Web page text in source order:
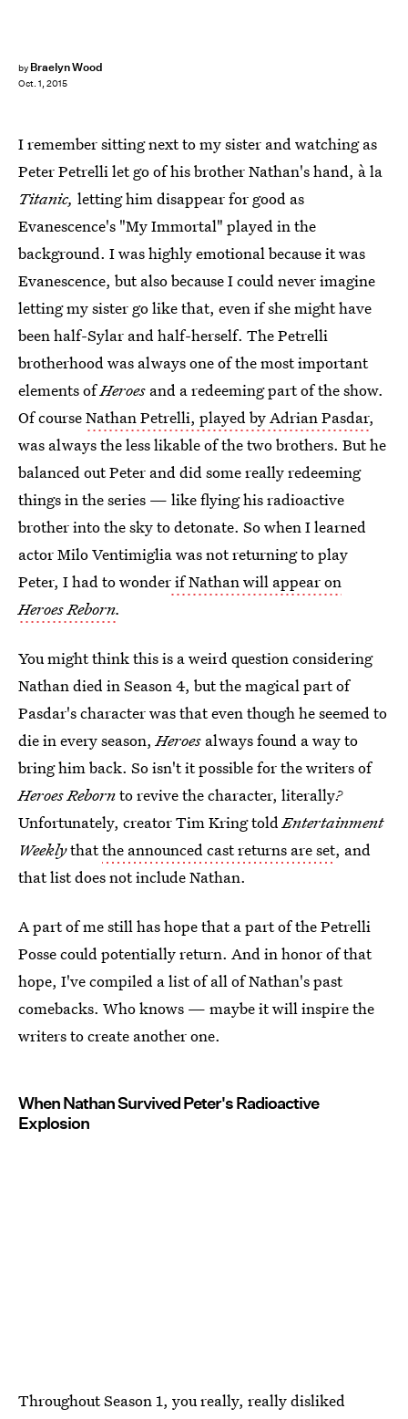
by Braelyn Wood
Oct. 1, 2015
I remember sitting next to my sister and watching as
Peter Petrelli let go of his brother Nathan's hand, à la
Titanic, letting him disappear for good as
Evanescence's "My Immortal" played in the
background. I was highly emotional because it was
Evanescence, but also because I could never imagine
letting my sister go like that, even if she might have
been half-Sylar and half-herself. The Petrelli
brotherhood was always one of the most important
elements ofHeroes and a redeeming part of the show.
Of courseNathan Petrelli, played by Adrian Pasdar,
was always the less likable of the two brothers. But he
balanced out Peter and did some really redeeming
things in the series — like flying his radioactive
brother into the sky to detonate. So when I learned
actor Milo Ventimiglia was not returning to play
Peter, I had to wonderif Nathan will appear on
Heroes Reborn.
You might think this is a weird question considering
Nathan died in Season 4, but the magical part of
Pasdar's character was that even though he seemed to
die in every season,Heroes always found a way to
bring him back. So isn't it possible for the writers of
Heroes Rebornto revive the character, literally?
Unfortunately, creator Tim Kring toldEntertainment
Weeklythatthe announced cast returns are set, and
that list does not include Nathan.
A part of me still has hope that a part of the Petrelli
Posse could potentially return. And in honor of that
hope, I've compiled a list of all of Nathan's past
comebacks. Who knows — maybe it will inspire the
writers to create another one.
When Nathan Survived Peter's Radioactive
Explosion
Throughout Season 1, you really, really disliked